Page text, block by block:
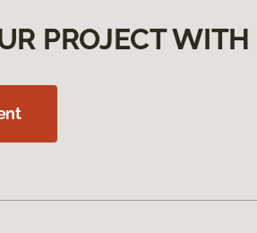
PROJECT